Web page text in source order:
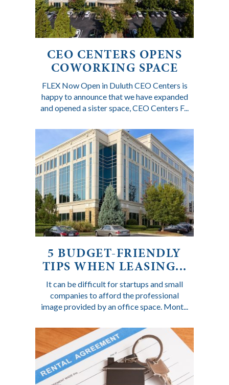
CEO CENTERS OPENS
COWORKING SPACE
FLEX Now Open in Duluth CEO Centers is
happy to announce that we have expanded
and opened a sister space, CEO Centers F...
5 BUDGET-FRIENDLY
TIPS WHEN LEASING...
It can be difficult for startups and small
companies to afford the professional
image provided by an office space. Mont...